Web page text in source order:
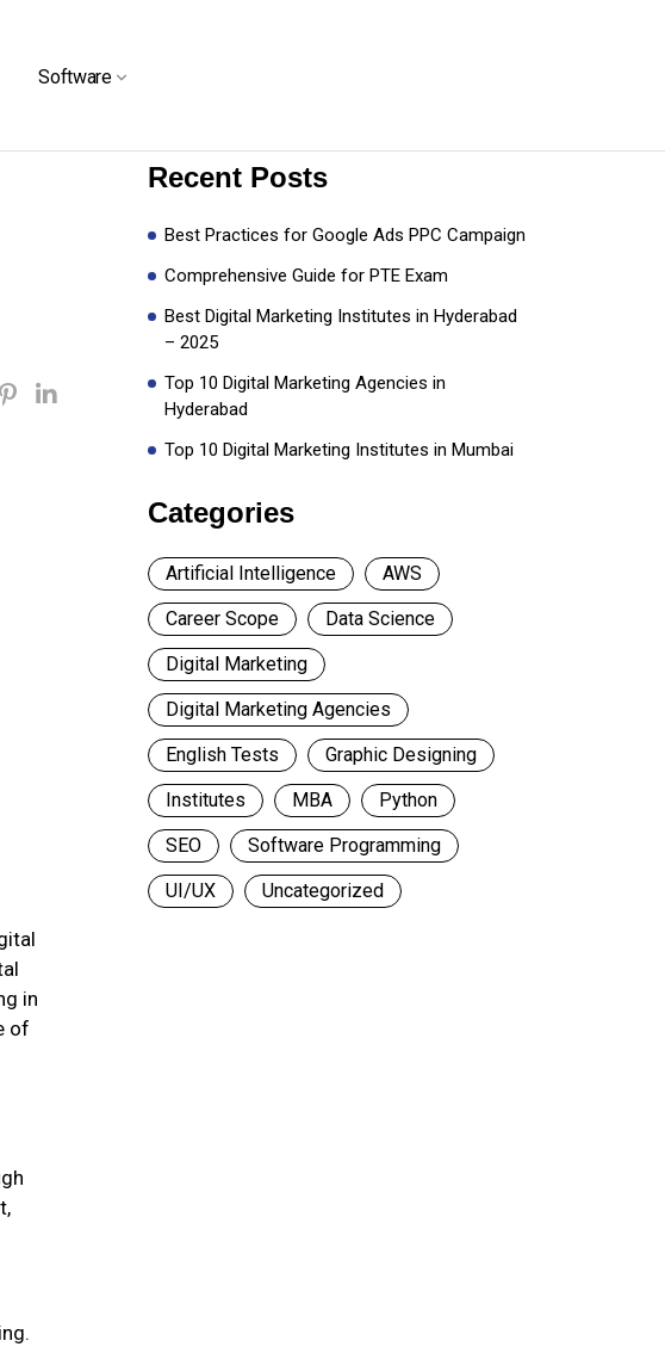
Software
in
of
Recent Posts
Best Practices for Google Ads PPC Campaign
Comprehensive Guide for PTE Exam
Best Digital Marketing Institutes in Hyderabad
– 2025
Top 10 Digital Marketing Agencies in
Hyderabad
Top 10 Digital Marketing Institutes in Mumbai
Categories
Artificial Intelligence
AWS
Career Scope
Data Science
Digital Marketing
Digital Marketing Agencies
English Tests
Graphic Designing
Institutes
MBA
Python
SEO
Software Programming
UI/UX
Uncategorized